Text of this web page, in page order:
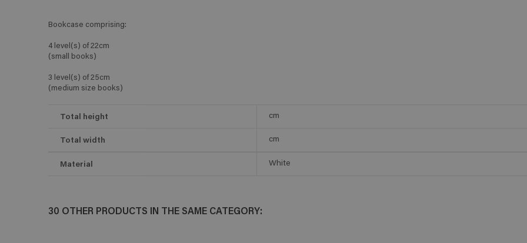
Bookcase comprising:
4 level(s) of 22cm
(small books)
3 level(s) of 25cm
(medium size books)
Total height cm
Total width cm
Material White
30 OTHER PRODUCTS IN THE SAME CATEGORY: